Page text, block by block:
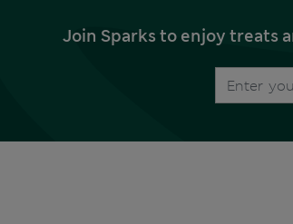
Join Sparks to enjoy treats